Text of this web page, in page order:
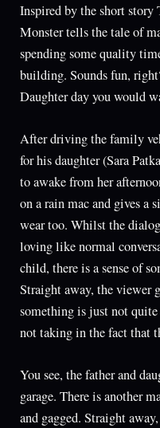
Inspired by the short
Monster tells the tale of
spending some quality
building. Sounds fun,
Daughter day you would
After driving the family
for his daughter (Sara
to awake from her
on a rain mac and gives
wear too. Whilst the
loving like normal
child, there is a sense of
Straight away, the viewer
something is just not
not taking in the fact that
You see, the father and
garage. There is another
and gagged. Straight